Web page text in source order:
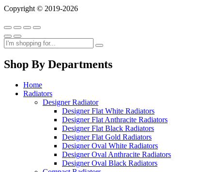
Copyright © 2019-2026
Shop By Departments
Home
Radiators
Designer Radiator
Designer Flat White Radiators
Designer Flat Anthracite Radiators
Designer Flat Black Radiators
Designer Flat Gold Radiators
Designer Oval White Radiators
Designer Oval Anthracite Radiators
Designer Oval Black Radiators